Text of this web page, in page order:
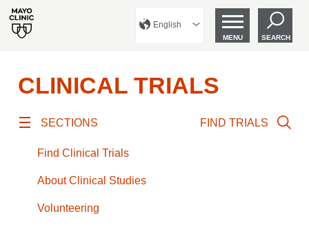
English
MENU SEARCH
CLINICAL TRIALS
SECTIONS
Find Clinical Trials
About Clinical Studies
Volunteering
FIND TRIALS